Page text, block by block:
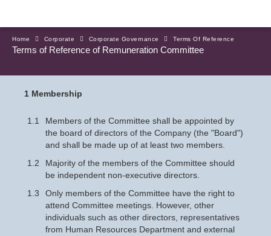
Home Corporate Corporate Governance Terms Of Reference
Terms of Reference of Remuneration Committee
1 Membership
1.1
Members of the Committee shall be appointed by
the board of directors of the Company (the "Board")
and shall be made up of at least two members.
1.2
Majority of the members of the Committee should
be independent non-executive directors.
1.3
Only members of the Committee have the right to
attend Committee meetings. However, other
individuals such as other directors, representatives
from Human Resources Department and external